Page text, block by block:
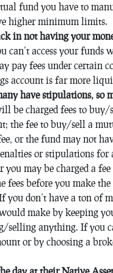
fund you have to
higher minimum limits.
in not having your
can’t access your funds
pay fees under certain
account is far more
have stipulations, so
be charged fees to
the fee to buy/sell a
or the fund may not
or stipulations
may be charged a
fees before you make
you don’t have a ton of
make by keeping
selling anything. If you
or by choosing a